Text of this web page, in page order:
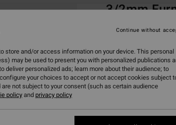
3/2mm
4.899,00 kr
ColourBlack Tiki
store and/or access information on your device. This personal
may be used to present you with personalized publications
personalized ads; learn more about their audience; to
your choices to accept or not accept cookies subject
not subject to your consent (such as certain audience
policyand privacy policy
Continue without